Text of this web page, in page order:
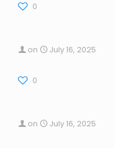
0
on July 16, 2025
0
on July 16, 2025